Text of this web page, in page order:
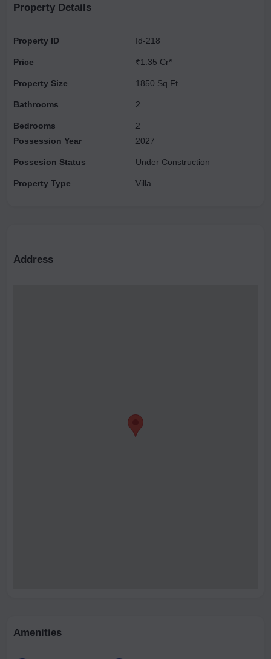
of rapid urbanization that seizes the real essence of living
property, here comes one of the choicest offerings in
Property Details
Property ID
Price
Property Size
Bathrooms
Bedrooms
Id-218
₹1.35 Cr*
1850 Sq.Ft.
2
2
Possession Year
Possesion Status
Property Type
2027
Under Construction
Villa
Address
Amenities